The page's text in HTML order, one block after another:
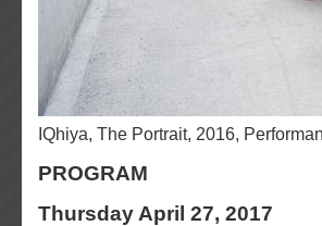
iQhiya, The Portrait, 2016,
PROGRAM
Thursday April 27, 2017